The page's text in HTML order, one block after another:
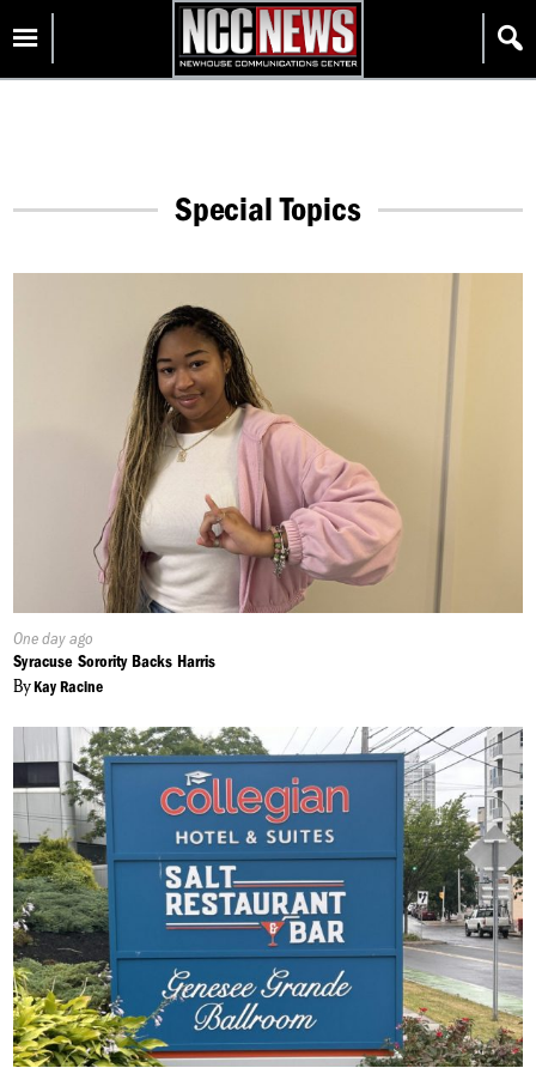
content
Homepage
Special Topics
Published
On:
One day ago
Syracuse Sorority Backs Harris
ByKay Racine